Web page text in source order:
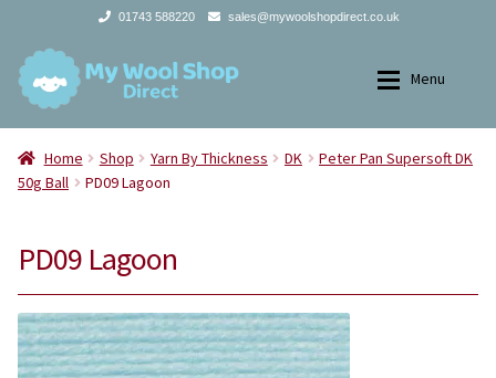
01743 588220 sales@mywoolshopdirect.co.uk
Skip
to
navigation
Skip
to
content
Menu
Home
2Ply
3Ply
Home
All Products
Store Finder
Home Shop Yarn By Thickness DK
Peter Pan Supersoft DK
50g Ball
PD09 Lagoon
PD09 Lagoon